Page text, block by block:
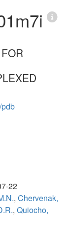
22
, Chervenak,
, Quiocho,